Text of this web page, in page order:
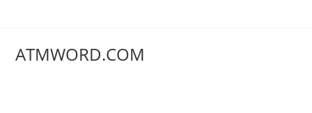
ATMWORD.COM